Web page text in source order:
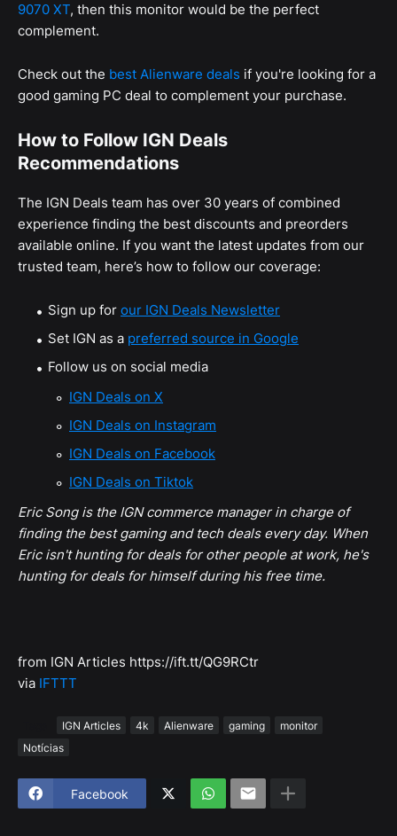
9070 XT, then this monitor would be the perfect
complement.
Check out the best Alienware deals if you're looking for a
good gaming PC deal to complement your purchase.
How to Follow IGN Deals
Recommendations
The IGN Deals team has over 30 years of combined
experience finding the best discounts and preorders
available online. If you want the latest updates from our
trusted team, here’s how to follow our coverage:
Sign up for our IGN Deals Newsletter
Set IGN as a preferred source in Google
Follow us on social media
IGN Deals on X
IGN Deals on Instagram
IGN Deals on Facebook
IGN Deals on Tiktok
Eric Song is the IGN commerce manager in charge of
finding the best gaming and tech deals every day. When
Eric isn't hunting for deals for other people at work, he's
hunting for deals for himself during his free time.
from IGN Articles https://ift.tt/QG9RCtr
via IFTTT
IGN Articles 4k Alienware gaming
monitor
Notícias
Facebook